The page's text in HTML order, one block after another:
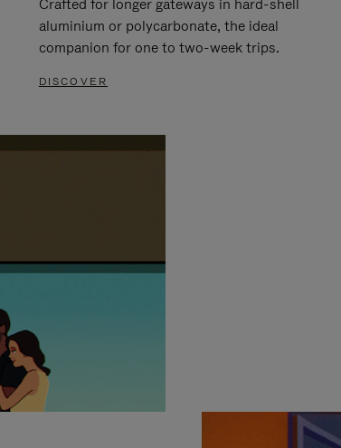
Crafted for longer gateways in hard-shell
aluminium or polycarbonate, the ideal
companion for one to two-week trips.
DISCOVER